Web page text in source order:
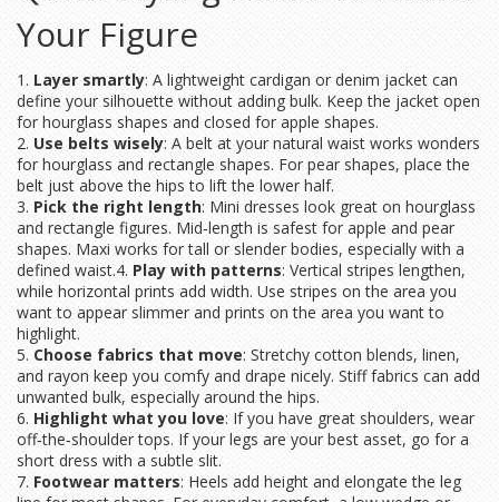
Your Figure
1. Layer smartly: A lightweight cardigan or denim jacket can
define your silhouette without adding bulk. Keep the jacket open
for hourglass shapes and closed for apple shapes.
2. Use belts wisely: A belt at your natural waist works wonders
for hourglass and rectangle shapes. For pear shapes, place the
belt just above the hips to lift the lower half.
3. Pick the right length: Mini dresses look great on hourglass
and rectangle figures. Mid‑length is safest for apple and pear
shapes. Maxi works for tall or slender bodies, especially with a
defined waist.4. Play with patterns: Vertical stripes lengthen,
while horizontal prints add width. Use stripes on the area you
want to appear slimmer and prints on the area you want to
highlight.
5. Choose fabrics that move: Stretchy cotton blends, linen,
and rayon keep you comfy and drape nicely. Stiff fabrics can add
unwanted bulk, especially around the hips.
6. Highlight what you love: If you have great shoulders, wear
off‑the‑shoulder tops. If your legs are your best asset, go for a
short dress with a subtle slit.
7. Footwear matters: Heels add height and elongate the leg